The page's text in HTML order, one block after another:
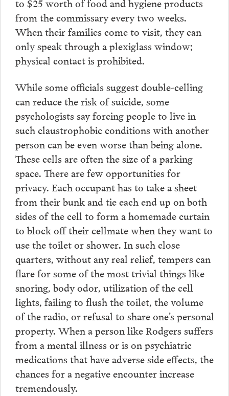
from the commissary every two weeks.
When their families come to visit, they can
only speak through a plexiglass window;
physical contact is prohibited.
While some officials suggest double-celling
can reduce the risk of suicide, some
psychologists say forcing people to live in
such claustrophobic conditions with another
person can be even worse than being alone.
These cells are often the size of a parking
space. There are few opportunities for
privacy. Each occupant has to take a sheet
from their bunk and tie each end up on both
sides of the cell to form a homemade curtain
to block off their cellmate when they want to
use the toilet or shower. In such close
quarters, without any real relief, tempers can
flare for some of the most trivial things like
snoring, body odor, utilization of the cell
lights, failing to flush the toilet, the volume
of the radio, or refusal to share one’s personal
property. When a person like Rodgers suffers
from a mental illness or is on psychiatric
medications that have adverse side effects, the
chances for a negative encounter increase
tremendously.